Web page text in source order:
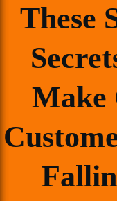
These
Make